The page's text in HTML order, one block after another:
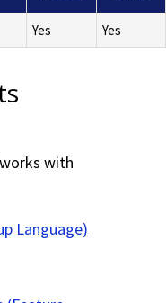
Yes Yes
with
Language)